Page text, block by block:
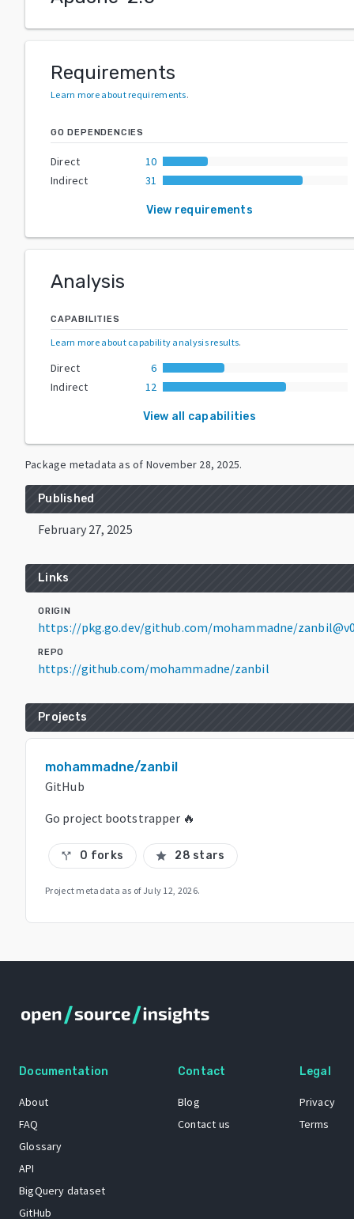
Requirements
Learn more about requirements.
GO DEPENDENCIES
Direct
10
Indirect
31
View requirements
Analysis
CAPABILITIES
Learn more about capability analysis results.
Direct
6
Indirect
12
View all capabilities
Package metadata as of November 28, 2025.
Published
February 27, 2025
Links
ORIGIN
https://pkg.go.dev/github.com/mohammadne/
REPO
https://github.com/mohammadne/zanbil
Projects
mohammadne/zanbil
GitHub
Go project bootstrapper 🔥
call_split 0 forks star 28 stars
Project metadata as of July 12, 2026.
Documentation
About
FAQ
Glossary
API
BigQuery dataset
GitHub
Contact
Blog
Contact us
Legal
Privacy
Terms